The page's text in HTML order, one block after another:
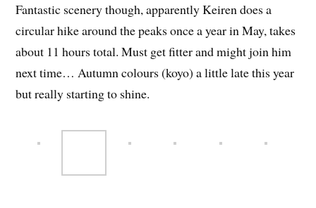
Fantastic scenery though, apparently Keiren does a
circular hike around the peaks once a year in May, takes
about 11 hours total. Must get fitter and might join him
next time… Autumn colours (koyo) a little late this year
but really starting to shine.